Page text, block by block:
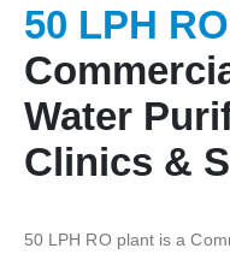
50 LPH
Water
Clinics &
50 LPH RO plant is a